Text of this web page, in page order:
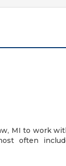
MI to work
often